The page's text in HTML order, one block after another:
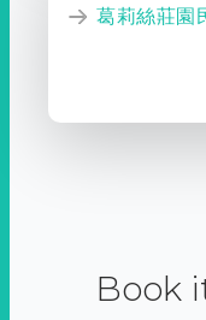
葛莉絲莊園
Book